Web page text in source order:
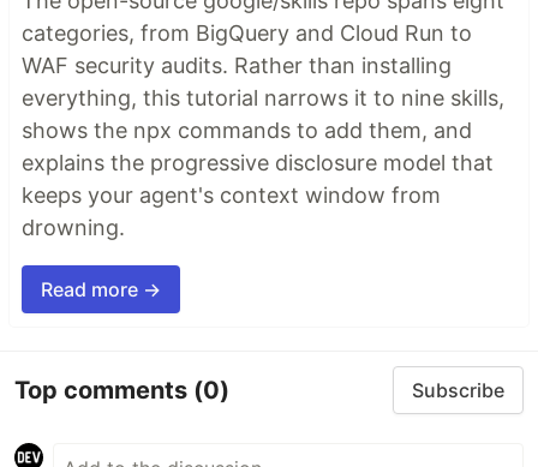
categories, from BigQuery and Cloud Run to
WAF security audits. Rather than installing
everything, this tutorial narrows it to nine skills,
shows the npx commands to add them, and
explains the progressive disclosure model that
keeps your agent's context window from
drowning.
Read more →
Top comments (0) Subscribe